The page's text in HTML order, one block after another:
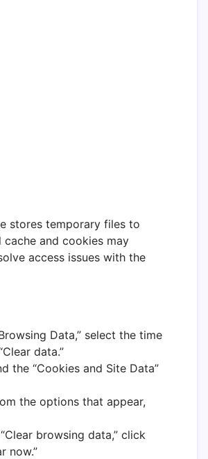
stores temporary files to
cache and cookies may
access issues with the
Data,” select the time
data.”
the “Cookies and Site Data”
the options that appear,
browsing data,” click
now.”